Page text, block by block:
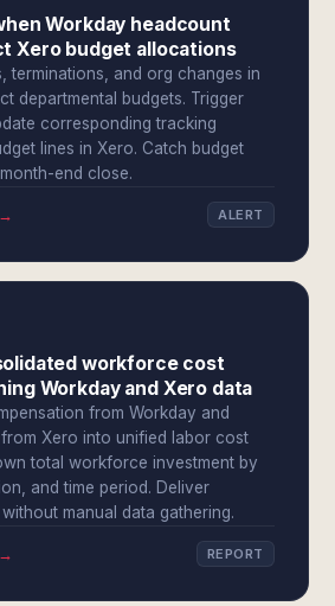
Workday headcount
Xero budget allocations
terminations, and org changes in
departmental budgets. Trigger
corresponding tracking
lines in Xero. Catch budget
end close.
ALERT
workforce cost
Workday and Xero data
from Workday and
Xero into unified labor cost
total workforce investment by
and time period. Deliver
manual data gathering.
REPORT